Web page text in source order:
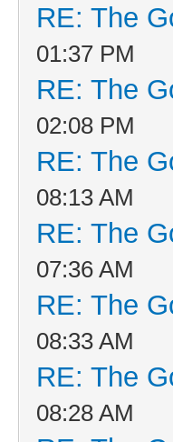
RE: The
01:37 PM
RE: The
02:08 PM
RE: The
08:13 AM
RE: The
07:36 AM
RE: The
08:33 AM
RE: The
08:28 AM